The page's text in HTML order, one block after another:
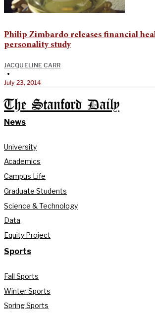
Philip Zimbardo releases financial
personality study
JACQUELINE CARR
•
July 23, 2014
The Stanford Daily
News
University
Academics
Campus Life
Graduate Students
Science & Technology
Data
Equity Project
Sports
Fall Sports
Winter Sports
Spring Sports